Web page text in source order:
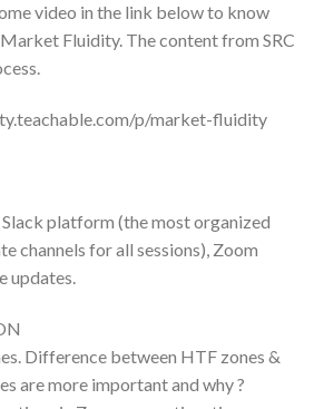
video in the link below to know
Fluidity. The content from SRC
p/market-fluidity
platform (the most organized
channels for all sessions), Zoom
updates.
Difference between HTF zones &
are more important and why ?